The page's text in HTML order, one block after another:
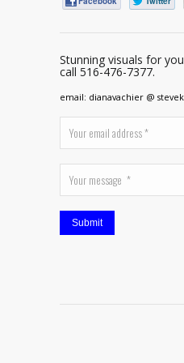
Stunning visuals for
call 516-476-7377.
email: dianavachier @
Submit